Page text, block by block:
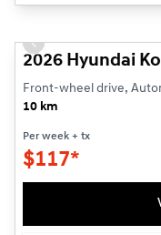
Previous slide
2026 Hyundai
Front-wheel drive,
10 km
Per week + tx
$117*